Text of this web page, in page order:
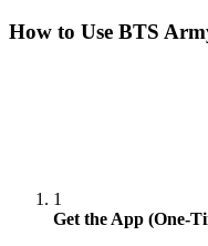
How to Use BTS
1
Get the App (One-